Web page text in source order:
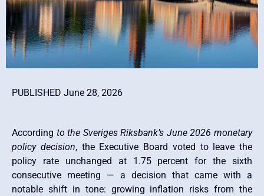
PUBLISHED June 28, 2026
According to the Sveriges Riksbank’s June 2026 monetary
policy decision, the Executive Board voted to leave the
policy rate unchanged at 1.75 percent for the sixth
consecutive meeting — a decision that came with a
notable shift in tone: growing inflation risks from the